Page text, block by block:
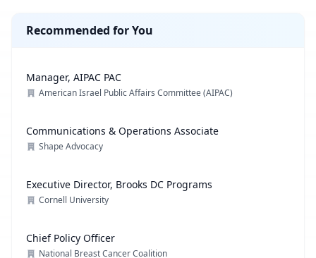
Recommended for You
Manager, AIPAC PAC
American Israel Public Affairs Committee (AIPAC)
Communications & Operations Associate
Shape Advocacy
Executive Director, Brooks DC Programs
Cornell University
Chief Policy Officer
National Breast Cancer Coalition